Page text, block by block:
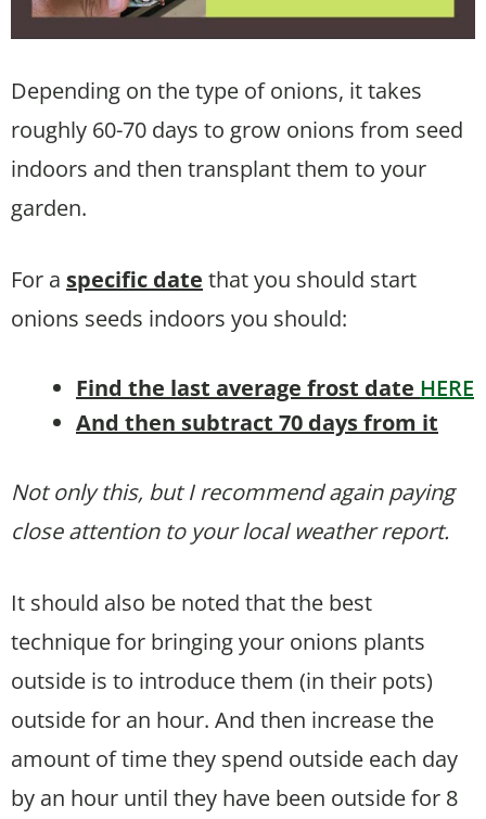
Depending on the type of onions, it takes
roughly 60-70 days to grow onions from seed
indoors and then transplant them to your
garden.
For a specific date that you should start
onions seeds indoors you should:
Find the last average frost date HERE
And then subtract 70 days from it
Not only this, but I recommend again paying
close attention to your local weather report.
It should also be noted that the best
technique for bringing your onions plants
outside is to introduce them (in their pots)
outside for an hour. And then increase the
amount of time they spend outside each day
by an hour until they have been outside for 8